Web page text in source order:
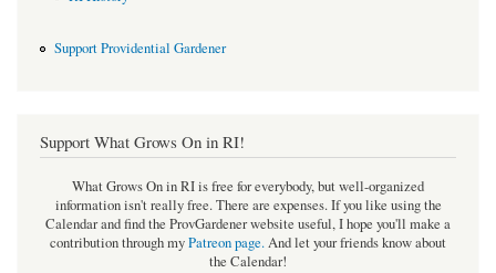
Support Providential Gardener
Support What Grows On in RI!
What Grows On in RI is free for everybody, but well-organized
information isn't really free. There are expenses. If you like using the
Calendar and find the ProvGardener website useful, I hope you'll make a
contribution through myPatreon page.And let your friends know about
the Calendar!